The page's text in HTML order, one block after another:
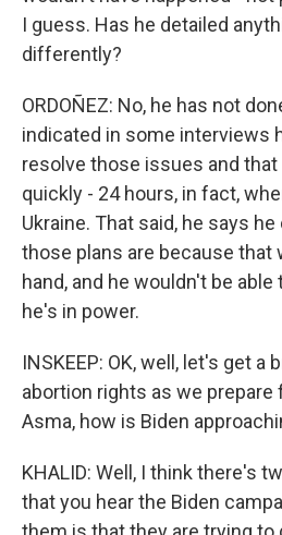
I guess. Has he detailed
differently?
ORDOÑEZ: No, he has not
indicated in some interviews
resolve those issues and
quickly - 24 hours, in fact,
Ukraine. That said, he says
those plans are because that
hand, and he wouldn't be
he's in power.
INSKEEP: OK, well, let's get a
abortion rights as we
Asma, how is Biden
KHALID: Well, I think there's
that you hear the Biden